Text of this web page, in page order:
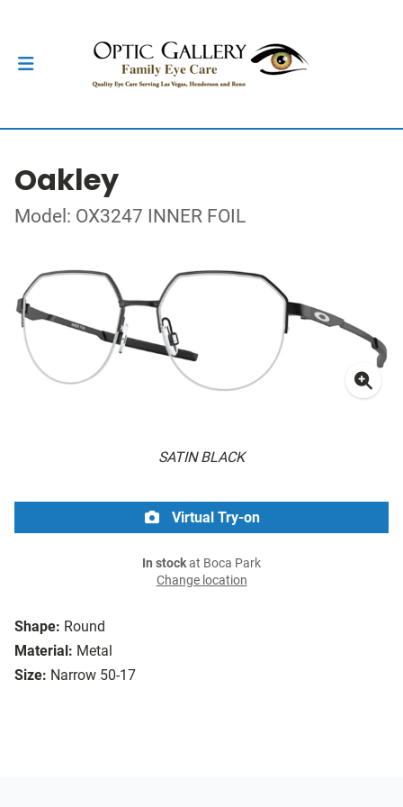
Oakley
Model: OX3247 INNER FOIL
SATIN BLACK
Shape: Round
Material: Metal
Size: Narrow 50-17
Virtual Try-on
In stockat Boca Park
Change location